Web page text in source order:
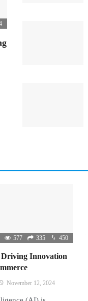
577 335 450
Innovation
November 12, 2024